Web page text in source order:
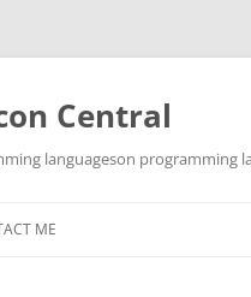
Central
languageson programming
ME